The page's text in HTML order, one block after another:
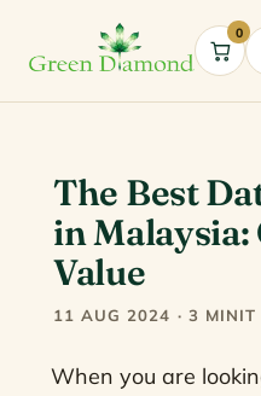
Cart
0
The Best
in
Value
11 AUG 2024 · 3 MINIT
When you are